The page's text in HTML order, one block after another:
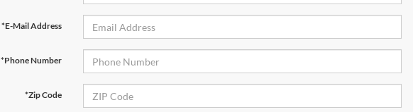
*E-Mail Address
*Phone Number
*Zip Code